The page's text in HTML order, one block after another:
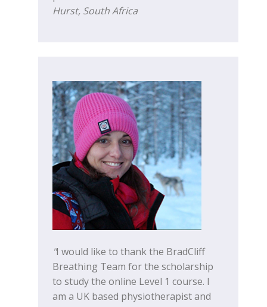
Hurst, South Africa
"I would like to thank the BradCliff
Breathing Team for the scholarship
to study the online Level 1 course. I
am a UK based physiotherapist and